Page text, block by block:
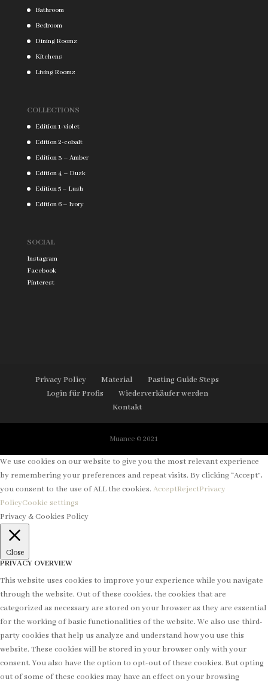
Bathroom
Bedroom
Dining Rooms
Kitchens
Living Rooms
COLLECTIONS
Edition 1-violet
Edition 2-cobalt
Edition 3 – Amber
Edition 4 – Dusk
Edition 5 – Lush
Edition 6 – Ivory
SOCIAL
Instagram
Facebook
Pinterest
Privacy Policy Material
Pasting Guide Steps
Login für Profis
Wiederverkäufer werden
Kontakt
Muance © 2021
We use cookies on our website to give you the most relevant experience
by remembering your preferences and repeat visits. By clicking “Accept”,
you consent to the use of ALL the cookies. AcceptRejectPrivacy
PolicyCookie settings
Privacy & Cookies Policy
Close
PRIVACY OVERVIEW
This website uses cookies to improve your experience while you navigate
through the website. Out of these cookies, the cookies that are
categorized as necessary are stored on your browser as they are essential
for the working of basic functionalities of the website. We also use third-
party cookies that help us analyze and understand how you use this
website. These cookies will be stored in your browser only with your
consent. You also have the option to opt-out of these cookies. But opting
out of some of these cookies may have an effect on your browsing